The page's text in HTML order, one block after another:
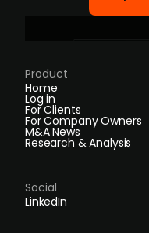
Product
Home
Log in
For Clients
For Company Owners
M&A News
Research & Analysis
Social
LinkedIn